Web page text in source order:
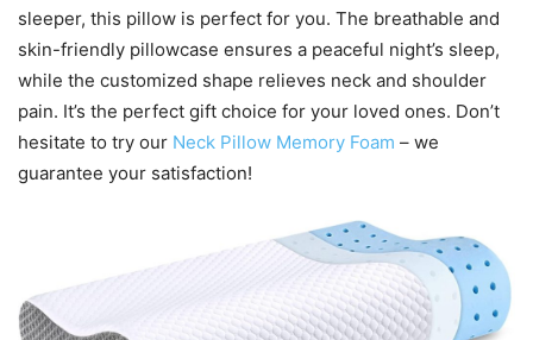
sleeper, this pillow is perfect for you. The breathable and
skin-friendly pillowcase ensures a peaceful night’s sleep,
while the customized shape relieves neck and shoulder
pain. It’s the perfect gift choice for your loved ones. Don’t
hesitate to try our Neck Pillow Memory Foam – we
guarantee your satisfaction!